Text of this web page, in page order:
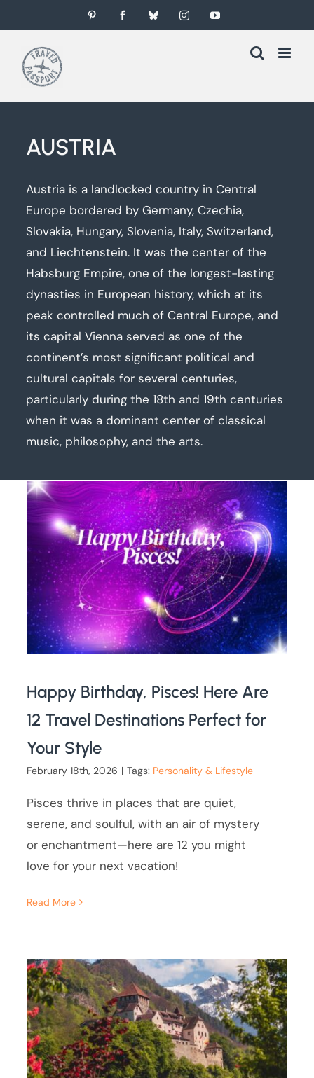
to
content
Pinterest FacebookBlueskyInstagramYouTube
AUSTRIA
Austria is a landlocked country in Central
Europe bordered by Germany, Czechia,
Slovakia, Hungary, Slovenia, Italy, Switzerland,
and Liechtenstein. It was the center of the
Habsburg Empire, one of the longest-lasting
dynasties in European history, which at its
peak controlled much of Central Europe, and
its capital Vienna served as one of the
continent’s most significant political and
cultural capitals for several centuries,
particularly during the 18th and 19th centuries
when it was a dominant center of classical
music, philosophy, and the arts.
Happy Birthday, Pisces! Here Are
12 Travel Destinations Perfect for
Your Style
February 18th, 2026 | Tags: Personality & Lifestyle
Pisces thrive in places that are quiet,
serene, and soulful, with an air of mystery
or enchantment—here are 12 you might
love for your next vacation!
Read More